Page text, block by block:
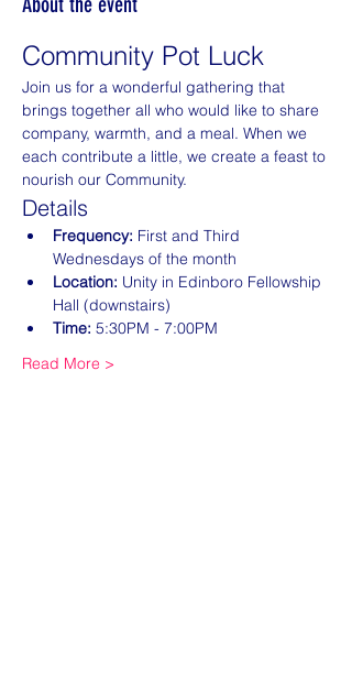
Community Pot Luck
Join us for a wonderful gathering that
brings together all who would like to share
company, warmth, and a meal. When we
each contribute a little, we create a feast to
nourish our Community.
Details
Frequency: First and Third
Wednesdays of the month
Location: Unity in Edinboro Fellowship
Hall (downstairs)
Time: 5:30PM - 7:00PM
Read More >